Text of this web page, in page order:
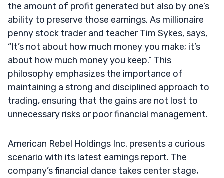
the amount of profit generated but also by one’s
ability to preserve those earnings. As millionaire
penny stock trader and teacher Tim Sykes, says,
“It’s not about how much money you make; it’s
about how much money you keep.” This
philosophy emphasizes the importance of
maintaining a strong and disciplined approach to
trading, ensuring that the gains are not lost to
unnecessary risks or poor financial management.
American Rebel Holdings Inc. presents a curious
scenario with its latest earnings report. The
company’s financial dance takes center stage,